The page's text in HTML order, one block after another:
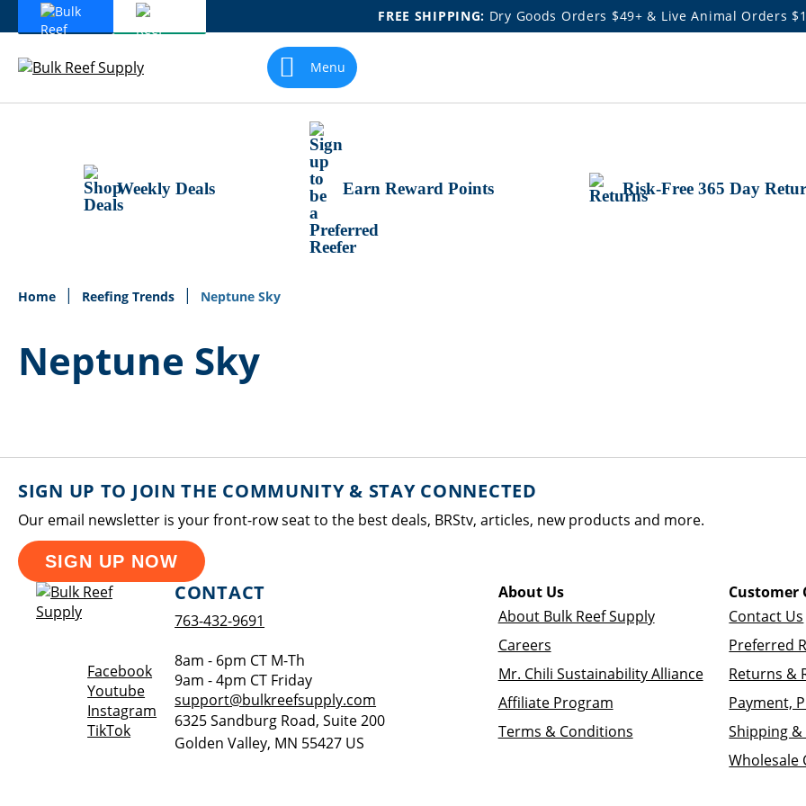
FREE SHIPPING: Dry Goods Orders $49+ & Live Animal Orders
Skip
Content
Menu
Weekly Deals Earn Reward Points Risk-Free 365 Day
Home Reefing Trends Neptune Sky
Neptune Sky
SIGN UP TO JOIN THE COMMUNITY & STAY CONNECTED
Our email newsletter is your front-row seat to the best deals, BRStv, articles, new products and more.
SIGN UP NOW
FacebookOpens a new window
YoutubeOpens a new window
Instagram Opens a new window
TikTokOpens a new window
CONTACT
763-432-9691
8am - 6pm CT M-Th
9am - 4pm CT Friday
support@bulkreefsupply.com
6325 Sandburg Road, Suite 200
Golden Valley, MN 55427 US
About Us
About Bulk Reef Supply
Careers
Mr. Chili Sustainability Alliance
Affiliate Program
Terms & Conditions
Customer
Contact Us
Preferred
Returns &
Payment,
Shipping
Wholesale